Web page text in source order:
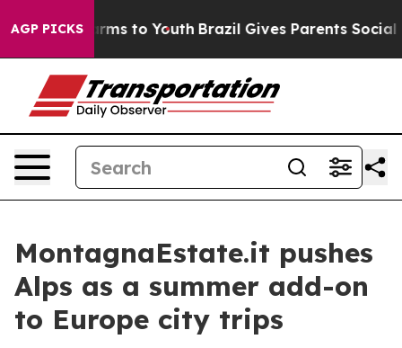
AGP PICKSHarms to Youth Brazil Gives Parents Social
MontagnaEstate.it pushes
Alps as a summer add-on
to Europe city trips